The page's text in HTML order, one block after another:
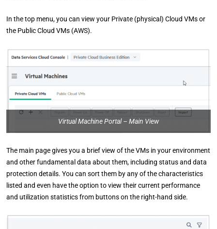
In the top menu, you can view your Private (physical) Cloud VMs or
the Public Cloud VMs (AWS).
Virtual Machine Portal – Main View
The main page gives you a brief view of the VMs in your environment
and other fundamental data about them, including status and data
protection details. You can sort them by any of the characteristics
listed and even have the option to view their current performance
and utilization statistics from buttons on the right-hand side.